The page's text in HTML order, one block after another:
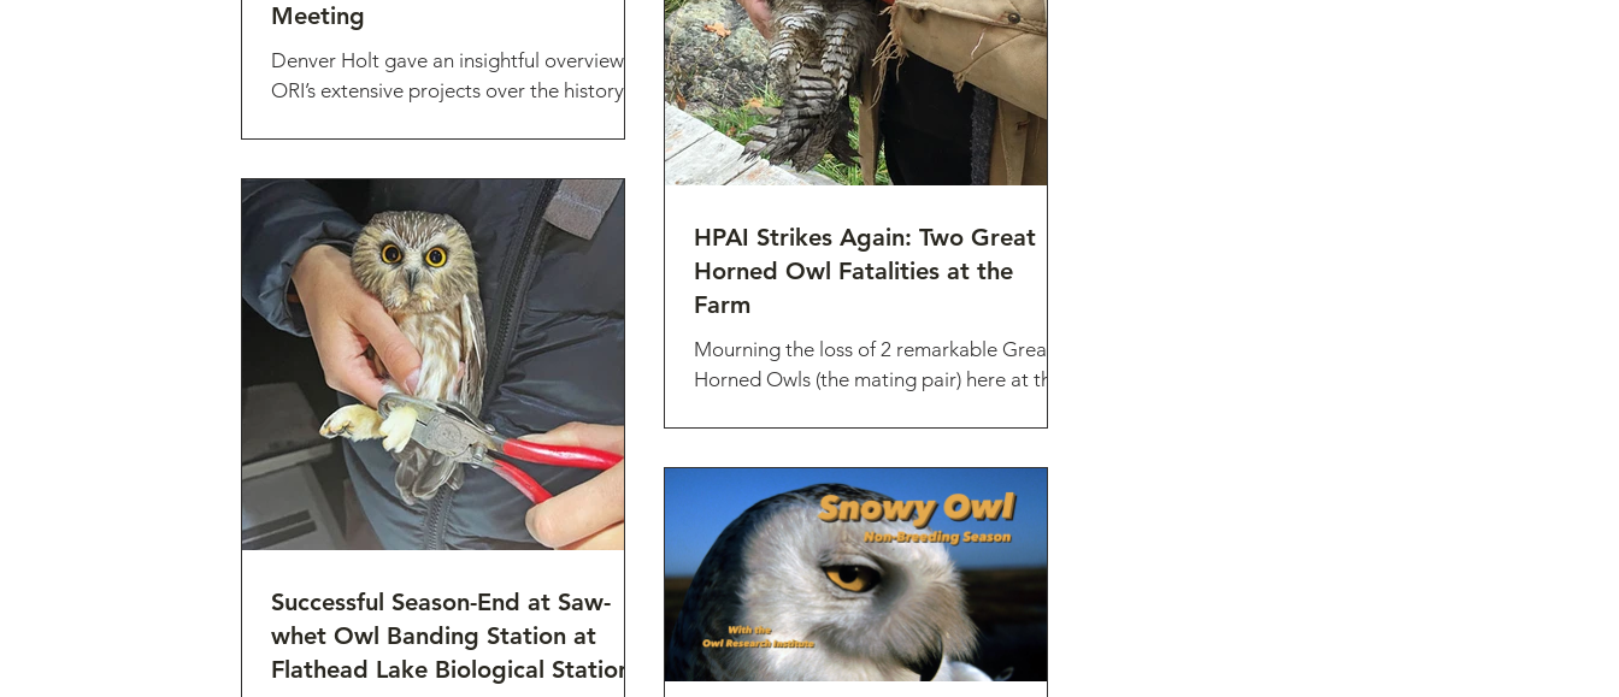
Meeting
Denver Holt gave an insightful overview of
ORI’s extensive projects over the history of
HPAI Strikes Again: Two Great
Horned Owl Fatalities at the
Farm
Mourning the loss of 2 remarkable Great
Horned Owls (the mating pair) here at the
Successful Season-End at Saw-
whet Owl Banding Station at
Flathead Lake Biological Station!